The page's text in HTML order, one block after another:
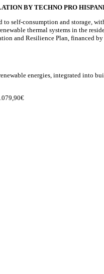
BY TECHNO PRO
self-consumption and storage,
thermal systems in the
and Resilience Plan, financed by
energies, integrated into